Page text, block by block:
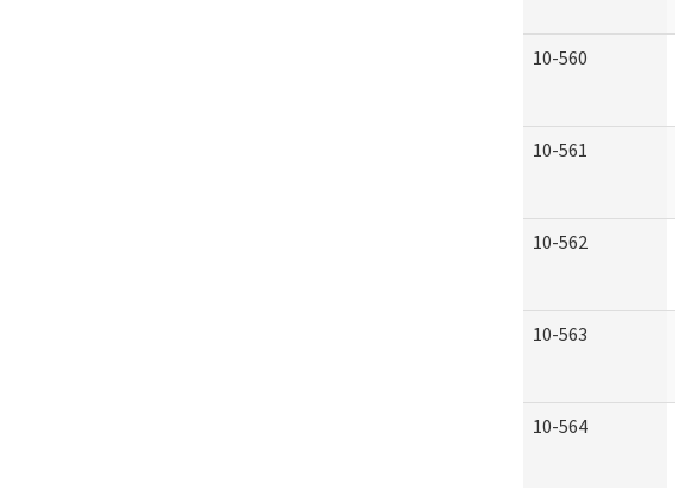
10-560
10-561
10-562
10-563
10-564